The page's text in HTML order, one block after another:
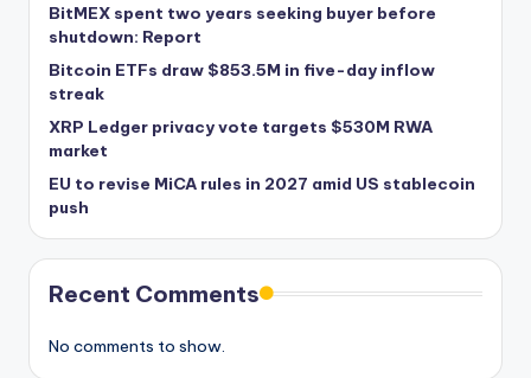
BitMEX spent two years seeking buyer before
shutdown: Report
Bitcoin ETFs draw $853.5M in five-day inflow
streak
XRP Ledger privacy vote targets $530M RWA
market
EU to revise MiCA rules in 2027 amid US stablecoin
push
Recent Comments
No comments to show.